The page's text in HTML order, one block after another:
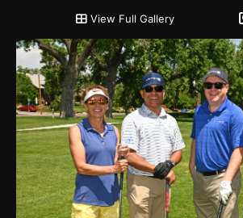
View Full Gallery